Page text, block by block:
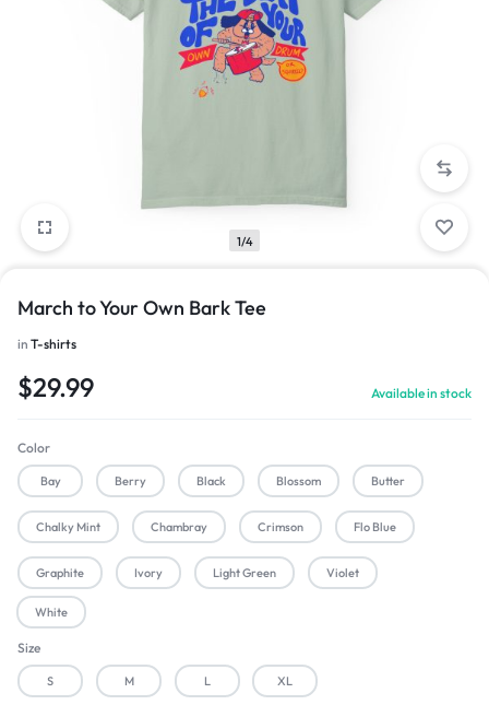
1/4
March to Your Own Bark Tee
in T-shirts
$29.99 Available in stock
Color
Bay Berry Black Blossom Butter
Chalky Mint Chambray Crimson Flo Blue
Graphite Ivory Light Green Violet
White
Size
S M L XL